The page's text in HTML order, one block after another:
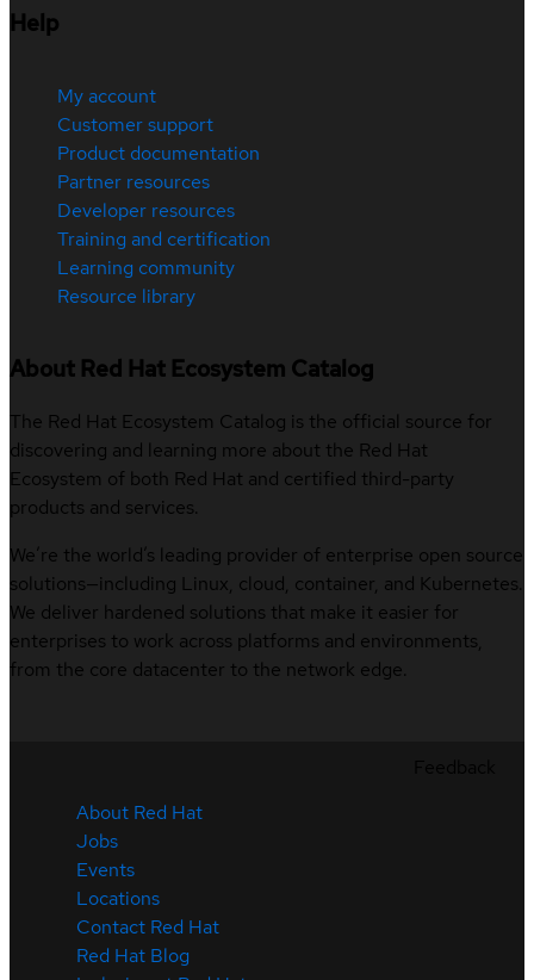
Help
My account
Customer support
Product documentation
Partner resources
Developer resources
Training and certification
Learning community
Resource library
About Red Hat Ecosystem Catalog
The Red Hat Ecosystem Catalog is the official source for
discovering and learning more about the Red Hat
Ecosystem of both Red Hat and certified third-party
products and services.
We’re the world’s leading provider of enterprise open source
solutions—including Linux, cloud, container, and Kubernetes.
We deliver hardened solutions that make it easier for
enterprises to work across platforms and environments,
from the core datacenter to the network edge.
About Red Hat
Jobs
Events
Locations
Contact Red Hat
Red Hat Blog